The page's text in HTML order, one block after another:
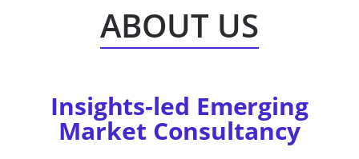
ABOUT US
Insights-led Emerging
Market Consultancy